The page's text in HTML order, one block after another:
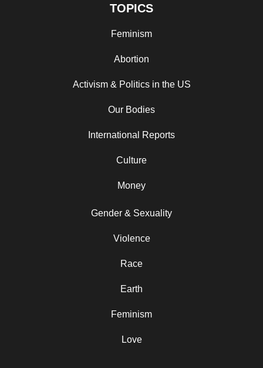
TOPICS
Feminism
Abortion
Activism & Politics in the US
Our Bodies
International Reports
Culture
Money
Gender & Sexuality
Violence
Race
Earth
Feminism
Love